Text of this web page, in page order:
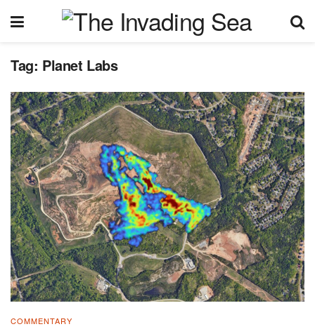
Tag: Planet Labs
COMMENTARY